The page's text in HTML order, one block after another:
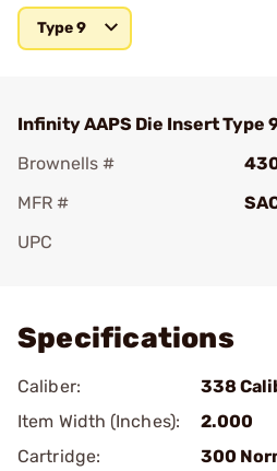
Type 9
Infinity AAPS Die Insert Type
Brownells #
MFR #
UPC
Specifications
Caliber:
338
Item Width (Inches):
2.000
Cartridge:
300